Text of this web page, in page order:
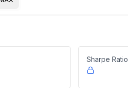
Sharpe Ratio